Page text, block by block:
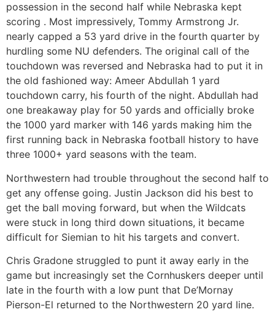
possession in the second half while Nebraska kept
scoring . Most impressively, Tommy Armstrong Jr.
nearly capped a 53 yard drive in the fourth quarter by
hurdling some NU defenders. The original call of the
touchdown was reversed and Nebraska had to put it in
the old fashioned way: Ameer Abdullah 1 yard
touchdown carry, his fourth of the night. Abdullah had
one breakaway play for 50 yards and officially broke
the 1000 yard marker with 146 yards making him the
first running back in Nebraska football history to have
three 1000+ yard seasons with the team.
Northwestern had trouble throughout the second half to
get any offense going. Justin Jackson did his best to
get the ball moving forward, but when the Wildcats
were stuck in long third down situations, it became
difficult for Siemian to hit his targets and convert.
Chris Gradone struggled to punt it away early in the
game but increasingly set the Cornhuskers deeper until
late in the fourth with a low punt that De’Mornay
Pierson-El returned to the Northwestern 20 yard line.